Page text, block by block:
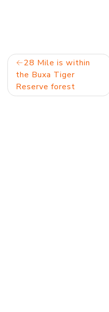
Post
navigation
28 Mile is within
the Buxa Tiger
Reserve forest